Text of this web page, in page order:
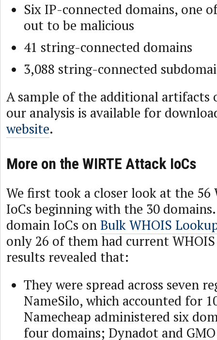
Six IP-connected domains, one
out to be malicious
41 string-connected domains
3,088 string-connected
A sample of the additional artifacts
our analysis is available for
website.
More on the WIRTE Attack IoCs
We first took a closer look at the 56
IoCs beginning with the 30
domain IoCs on Bulk WHOIS
only 26 of them had current
results revealed that:
They were spread across seven
NameSilo, which accounted for
Namecheap administered six
four domains; Dynadot and